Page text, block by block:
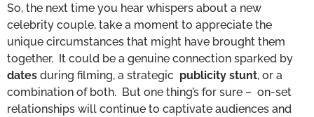
So, the next time you hear whispers about a new
celebrity couple, take a moment to appreciate the
unique circumstances that might have brought them
together. It could be a genuine connection sparked by
dates during filming, a strategic publicity stunt, or a
combination of both. But one thing’s for sure – on-set
relationships will continue to captivate audiences and